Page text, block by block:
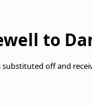
to
off and